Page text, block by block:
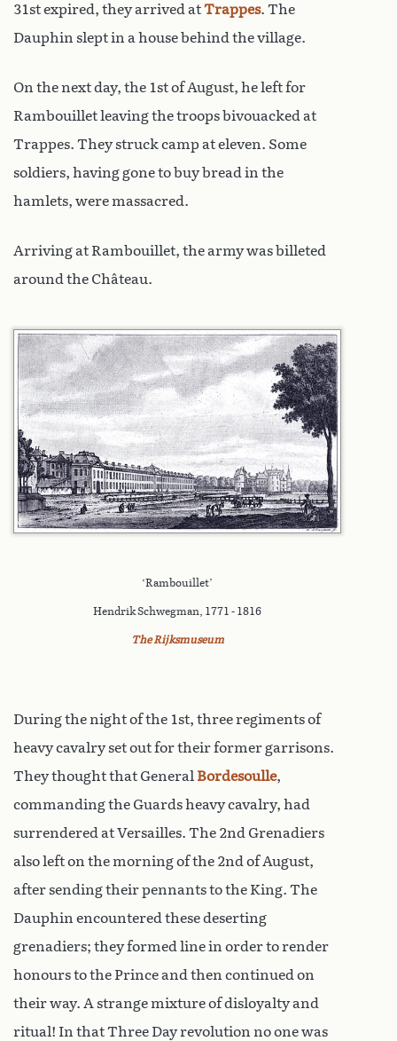
31st expired, they arrived atTrappes. The
Dauphin slept in a house behind the village.
On the next day, the 1st of August, he left for
Rambouillet leaving the troops bivouacked at
Trappes. They struck camp at eleven. Some
soldiers, having gone to buy bread in the
hamlets, were massacred.
Arriving at Rambouillet, the army was billeted
around the Château.
‘Rambouillet’
Hendrik Schwegman, 1771 - 1816
The Rijksmuseum
During the night of the 1st, three regiments of
heavy cavalry set out for their former garrisons.
They thought that General Bordesoulle,
commanding the Guards heavy cavalry, had
surrendered at Versailles. The 2nd Grenadiers
also left on the morning of the 2nd of August,
after sending their pennants to the King. The
Dauphin encountered these deserting
grenadiers; they formed line in order to render
honours to the Prince and then continued on
their way. A strange mixture of disloyalty and
ritual! In that Three Day revolution no one was